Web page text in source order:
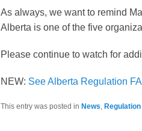
As always, we want to remind
Alberta is one of the five
Please continue to watch for
NEW: See Alberta Regulation
This entry was posted in News Regulation